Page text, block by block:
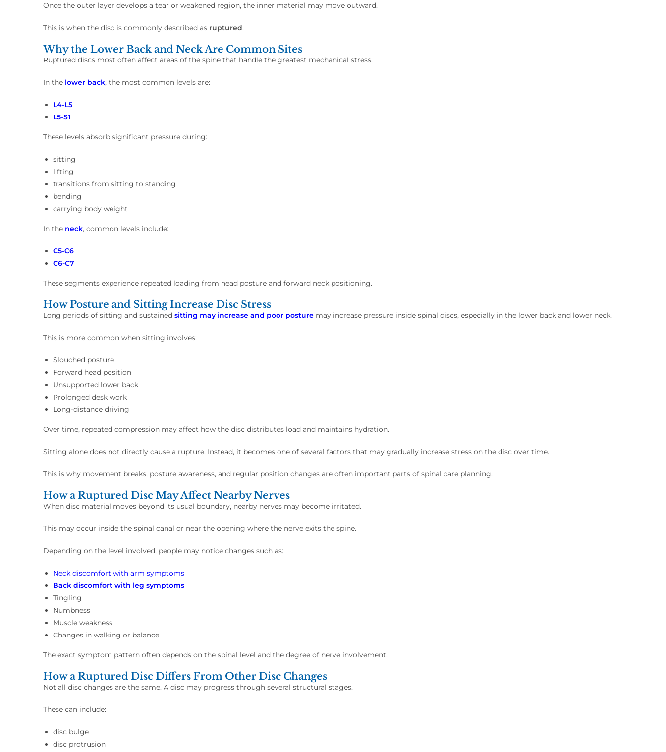
Once the outer layer develops a tear or weakened region, the inner material may move outward.
This is when the disc is commonly described as ruptured.
Why the Lower Back and Neck Are Common Sites
Ruptured discs most often affect areas of the spine that handle the greatest mechanical stress.
In the lower back, the most common levels are:
L4-L5
L5-S1
These levels absorb significant pressure during:
sitting
lifting
transitions from sitting to standing
bending
carrying body weight
In the neck, common levels include:
C5-C6
C6-C7
These segments experience repeated loading from head posture and forward neck positioning.
How Posture and Sitting Increase Disc Stress
Long periods of sitting and sustained sitting may increase and poor posture may increase pressure inside spinal discs, especially in the lower back and lower neck.
This is more common when sitting involves:
Slouched posture
Forward head position
Unsupported lower back
Prolonged desk work
Long-distance driving
Over time, repeated compression may affect how the disc distributes load and maintains hydration.
Sitting alone does not directly cause a rupture. Instead, it becomes one of several factors that may gradually increase stress on the disc over time.
This is why movement breaks, posture awareness, and regular position changes are often important parts of spinal care planning.
How a Ruptured Disc May Affect Nearby Nerves
When disc material moves beyond its usual boundary, nearby nerves may become irritated.
This may occur inside the spinal canal or near the opening where the nerve exits the spine.
Depending on the level involved, people may notice changes such as:
Neck discomfort with arm symptoms
Back discomfort with leg symptoms
Tingling
Numbness
Muscle weakness
Changes in walking or balance
The exact symptom pattern often depends on the spinal level and the degree of nerve involvement.
How a Ruptured Disc Differs From Other Disc Changes
Not all disc changes are the same. A disc may progress through several structural stages.
These can include:
disc bulge
disc protrusion